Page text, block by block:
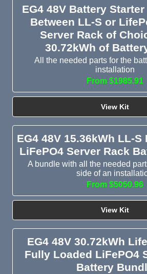
EG4 48V Battery
Between LL-S or
Server Rack of
30.72kWh of
All the needed parts for the
installation
From $1985.91
View Kit
EG4 48V 15.36kWh LL-
LiFePO4 Server Rack
A bundle with all the needed
side of an
From $5050.96
View Kit
EG4 48V 30.72kWh
Fully Loaded LiFePO4
Battery